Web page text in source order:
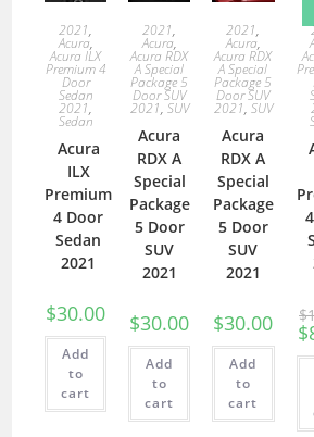
2021,
Acura,
Acura ILX
Premium 4
Door
Sedan
2021,
Sedan
Acura
ILX
Premium
4 Door
Sedan
2021
$30.00
Add
to
cart
2021,
Acura,
Acura RDX
A Special
Package 5
Door SUV
2021, SUV
Acura
RDX A
Special
Package
5 Door
SUV
2021
$30.00
Add
to
cart
2021,
Acura,
Acura RDX
A Special
Package 5
Door SUV
2021, SUV
Acura
RDX A
Special
Package
5 Door
SUV
2021
$30.00
Add
to
cart
$
$